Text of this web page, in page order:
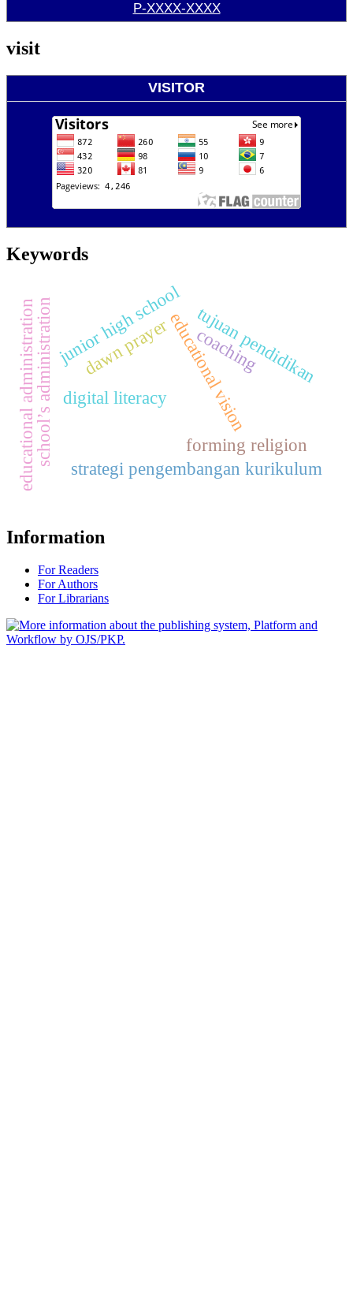
P-XXXX-XXXX
visit
VISITOR
Keywords
digital literacyeducational vision
dawn prayer coaching
forming religion
junior high schooltujuan pendidikan
strategi pengembangan kurikulum
school’s administration
educational administration
Information
For Readers
For Authors
For Librarians